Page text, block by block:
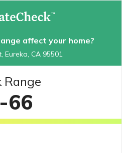
affect your home?
Eureka, CA 95501
Range
66